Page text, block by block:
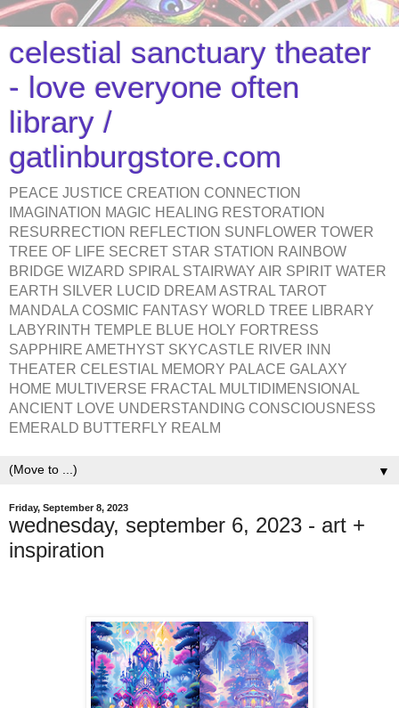
celestial sanctuary theater
- love everyone often
library /
gatlinburgstore.com
PEACE JUSTICE CREATION CONNECTION
IMAGINATION MAGIC HEALING RESTORATION
RESURRECTION REFLECTION SUNFLOWER TOWER
TREE OF LIFE SECRET STAR STATION RAINBOW
BRIDGE WIZARD SPIRAL STAIRWAY AIR SPIRIT WATER
EARTH SILVER LUCID DREAM ASTRAL TAROT
MANDALA COSMIC FANTASY WORLD TREE LIBRARY
LABYRINTH TEMPLE BLUE HOLY FORTRESS
SAPPHIRE AMETHYST SKYCASTLE RIVER INN
THEATER CELESTIAL MEMORY PALACE GALAXY
HOME MULTIVERSE FRACTAL MULTIDIMENSIONAL
ANCIENT LOVE UNDERSTANDING CONSCIOUSNESS
EMERALD BUTTERFLY REALM
▼
Friday, September 8, 2023
wednesday, september 6, 2023 - art +
inspiration